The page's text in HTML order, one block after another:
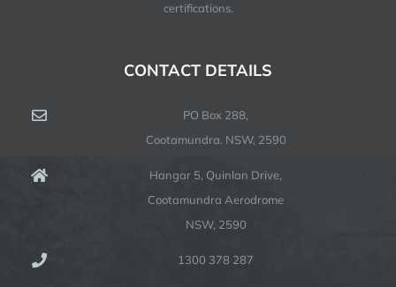
certifications.
CONTACT DETAILS
PO Box 288,
Cootamundra. NSW, 2590
Hangar 5, Quinlan Drive,
Cootamundra Aerodrome
NSW, 2590
1300 378 287